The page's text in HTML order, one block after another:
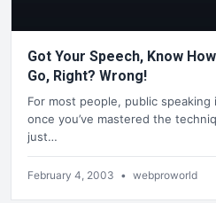
Got Your Speech, Know
Go, Right? Wrong!
For most people, public
once you’ve mastered the
just…
February 4, 2003 • webproworld